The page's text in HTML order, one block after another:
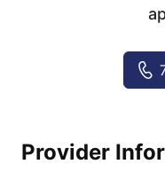
Provider